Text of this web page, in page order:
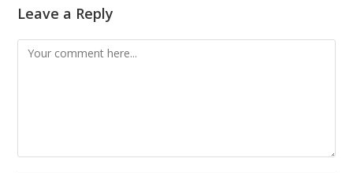
Leave a Reply